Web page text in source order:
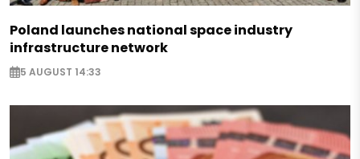
Poland launches national space industry
infrastructure network
5 AUGUST 14:33